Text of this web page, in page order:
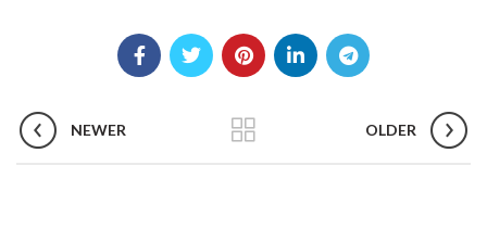
NEWER OLDER